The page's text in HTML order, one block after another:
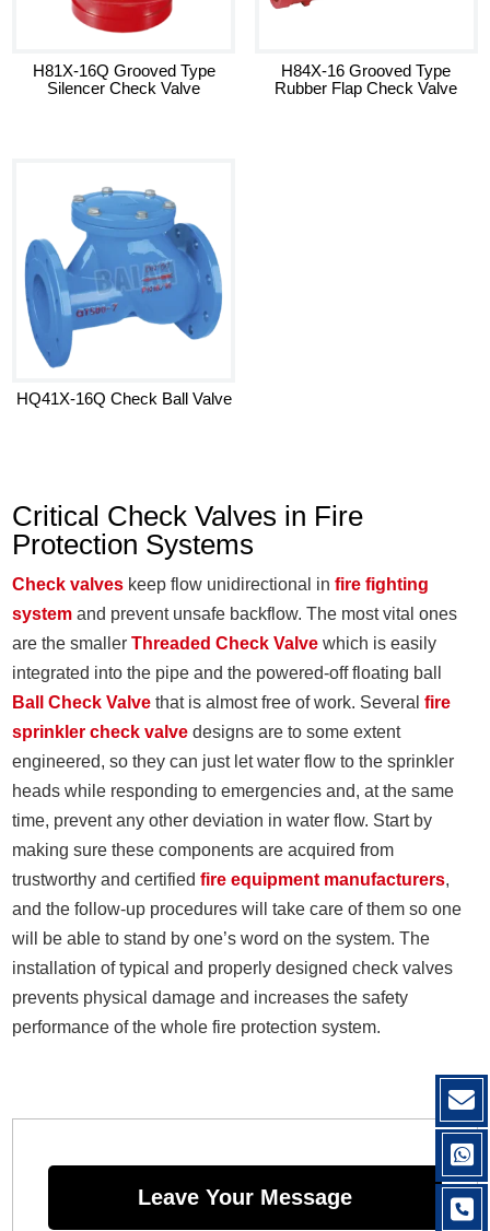
H81X-16Q Grooved Type
Silencer Check Valve
H84X-16 Grooved Type
Rubber Flap Check Valve
HQ41X-16Q Check Ball Valve
Critical Check Valves in Fire
Protection Systems
Check valves keep flow unidirectional infire fighting
system and prevent unsafe backflow. The most vital ones
are the smallerThreaded Check Valve which is easily
integrated into the pipe and the powered-off floating ball
Ball Check Valve that is almost free of work. Severalfire
sprinkler check valve designs are to some extent
engineered, so they can just let water flow to the sprinkler
heads while responding to emergencies and, at the same
time, prevent any other deviation in water flow. Start by
making sure these components are acquired from
trustworthy and certifiedfire equipment manufacturers,
and the follow-up procedures will take care of them so one
will be able to stand by one’s word on the system. The
installation of typical and properly designed check valves
prevents physical damage and increases the safety
performance of the whole fire protection system.
Leave Your Message